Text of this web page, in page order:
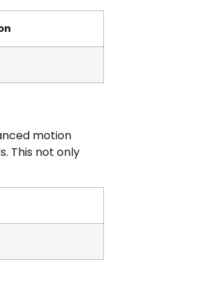
motion
This not only